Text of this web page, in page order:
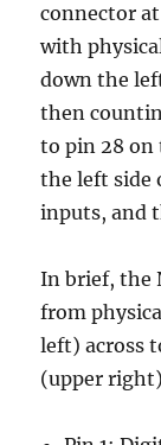
connector
with
down the
then
to pin 28 on
the left side
inputs, and
In brief, the
from
left) across
(upper